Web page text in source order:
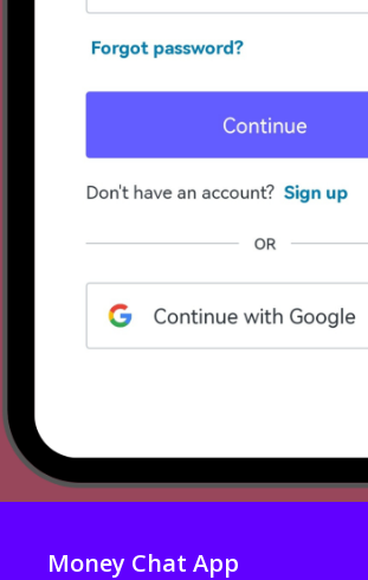
Money Chat App